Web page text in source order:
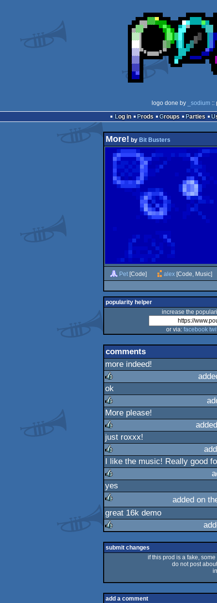
logo done by _sodium ::
Log in
Prods Groups Parties
More! by Bit Busters
Pet[Code] alex[Code, Music]
popularity helper
increase the
or via: facebook
comments
more indeed!
rulez
ok
rulez
More please!
rulez
just roxxx!
rulez
I like the music! Really good
rulez
yes
rulez
added on
great 16k demo
rulez
submit changes
if this prod is a fake,
do not post
add a comment